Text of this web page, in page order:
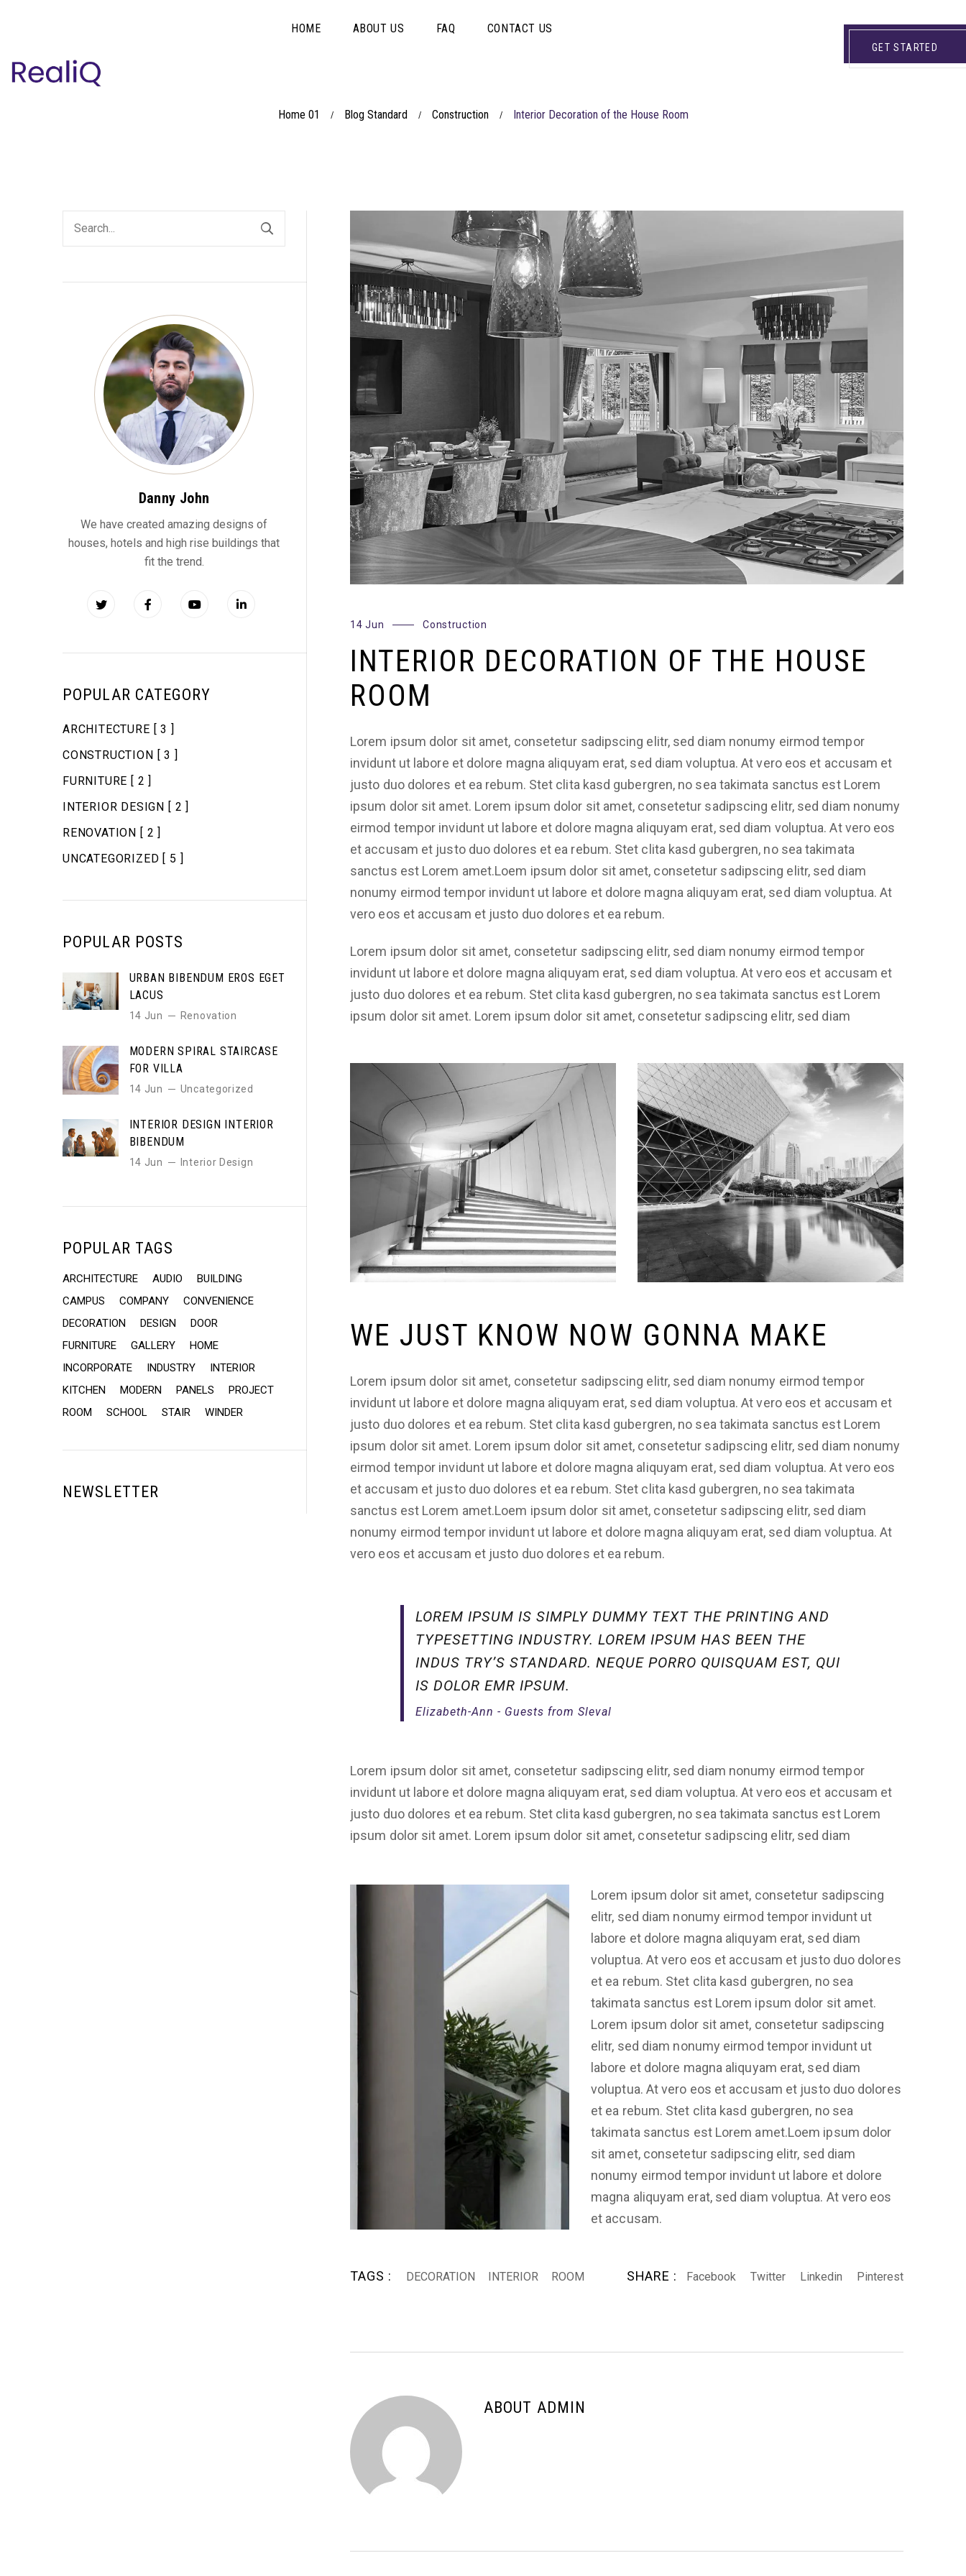
HOME ABOUT US FAQ CONTACT US
GET STARTED
Home 01 / Blog Standard / Construction / Interior Decoration of the House Room
14 Jun Construction
INTERIOR DECORATION OF THE HOUSE
ROOM
Lorem ipsum dolor sit amet, consetetur sadipscing elitr, sed diam nonumy eirmod tempor
invidunt ut labore et dolore magna aliquyam erat, sed diam voluptua. At vero eos et accusam et
justo duo dolores et ea rebum. Stet clita kasd gubergren, no sea takimata sanctus est Lorem
ipsum dolor sit amet. Lorem ipsum dolor sit amet, consetetur sadipscing elitr, sed diam nonumy
eirmod tempor invidunt ut labore et dolore magna aliquyam erat, sed diam voluptua. At vero eos
et accusam et justo duo dolores et ea rebum. Stet clita kasd gubergren, no sea takimata
sanctus est Lorem amet.Loem ipsum dolor sit amet, consetetur sadipscing elitr, sed diam
nonumy eirmod tempor invidunt ut labore et dolore magna aliquyam erat, sed diam voluptua. At
vero eos et accusam et justo duo dolores et ea rebum.
Lorem ipsum dolor sit amet, consetetur sadipscing elitr, sed diam nonumy eirmod tempor
invidunt ut labore et dolore magna aliquyam erat, sed diam voluptua. At vero eos et accusam et
justo duo dolores et ea rebum. Stet clita kasd gubergren, no sea takimata sanctus est Lorem
ipsum dolor sit amet. Lorem ipsum dolor sit amet, consetetur sadipscing elitr, sed diam
WE JUST KNOW NOW GONNA MAKE
Lorem ipsum dolor sit amet, consetetur sadipscing elitr, sed diam nonumy eirmod tempor
invidunt ut labore et dolore magna aliquyam erat, sed diam voluptua. At vero eos et accusam et
justo duo dolores et ea rebum. Stet clita kasd gubergren, no sea takimata sanctus est Lorem
ipsum dolor sit amet. Lorem ipsum dolor sit amet, consetetur sadipscing elitr, sed diam nonumy
eirmod tempor invidunt ut labore et dolore magna aliquyam erat, sed diam voluptua. At vero eos
et accusam et justo duo dolores et ea rebum. Stet clita kasd gubergren, no sea takimata
sanctus est Lorem amet.Loem ipsum dolor sit amet, consetetur sadipscing elitr, sed diam
nonumy eirmod tempor invidunt ut labore et dolore magna aliquyam erat, sed diam voluptua. At
vero eos et accusam et justo duo dolores et ea rebum.
LOREM IPSUM IS SIMPLY DUMMY TEXT THE PRINTING AND
TYPESETTING INDUSTRY. LOREM IPSUM HAS BEEN THE
INDUS TRY’S STANDARD. NEQUE PORRO QUISQUAM EST, QUI
IS DOLOR EMR IPSUM.
Elizabeth-Ann - Guests from Sleval
Lorem ipsum dolor sit amet, consetetur sadipscing elitr, sed diam nonumy eirmod tempor
invidunt ut labore et dolore magna aliquyam erat, sed diam voluptua. At vero eos et accusam et
justo duo dolores et ea rebum. Stet clita kasd gubergren, no sea takimata sanctus est Lorem
ipsum dolor sit amet. Lorem ipsum dolor sit amet, consetetur sadipscing elitr, sed diam
Lorem ipsum dolor sit amet, consetetur sadipscing
elitr, sed diam nonumy eirmod tempor invidunt ut
labore et dolore magna aliquyam erat, sed diam
voluptua. At vero eos et accusam et justo duo dolores
et ea rebum. Stet clita kasd gubergren, no sea
takimata sanctus est Lorem ipsum dolor sit amet.
Lorem ipsum dolor sit amet, consetetur sadipscing
elitr, sed diam nonumy eirmod tempor invidunt ut
labore et dolore magna aliquyam erat, sed diam
voluptua. At vero eos et accusam et justo duo dolores
et ea rebum. Stet clita kasd gubergren, no sea
takimata sanctus est Lorem amet.Loem ipsum dolor
sit amet, consetetur sadipscing elitr, sed diam
nonumy eirmod tempor invidunt ut labore et dolore
magna aliquyam erat, sed diam voluptua. At vero eos
et accusam.
TAGS : DECORATION INTERIOR ROOM SHARE : Facebook Twitter Linkedin Pinterest
ABOUT ADMIN
Danny John
We have created amazing designs of
houses, hotels and high rise buildings that
fit the trend.
POPULAR CATEGORY
ARCHITECTURE [ 3 ]
CONSTRUCTION [ 3 ]
FURNITURE [ 2 ]
INTERIOR DESIGN [ 2 ]
RENOVATION [ 2 ]
UNCATEGORIZED [ 5 ]
POPULAR POSTS
URBAN BIBENDUM EROS EGET
LACUS
14 Jun Renovation
MODERN SPIRAL STAIRCASE
FOR VILLA
14 Jun Uncategorized
INTERIOR DESIGN INTERIOR
BIBENDUM
14 Jun Interior Design
POPULAR TAGS
ARCHITECTURE AUDIO
BUILDING
CAMPUS
COMPANY
CONVENIENCE
DECORATION
DESIGN
DOOR
FURNITURE
GALLERY
HOME
INCORPORATE
INDUSTRY
INTERIOR
KITCHEN
MODERN PANELS
PROJECT
ROOM
SCHOOL STAIR WINDER
NEWSLETTER